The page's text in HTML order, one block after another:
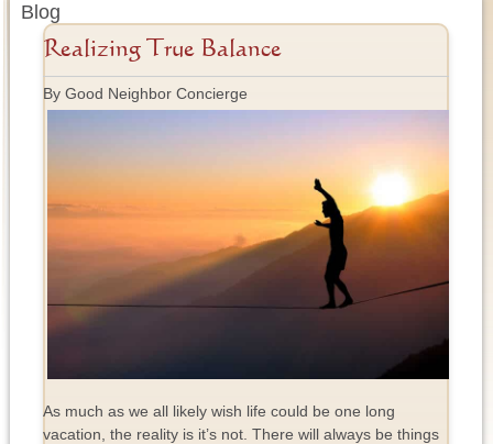
Blog
Realizing True Balance
By Good Neighbor Concierge
As much as we all likely wish life could be one long
vacation, the reality is it’s not. There will always be things